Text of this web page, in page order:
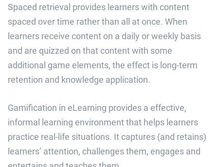
Spaced retrieval provides learners with content
spaced over time rather than all at once. When
learners receive content on a daily or weekly basis
and are quizzed on that content with some
additional game elements, the effect is long-term
retention and knowledge application.
Gamification in eLearning provides a effective,
informal learning environment that helps learners
practice real-life situations. It captures (and retains)
learners’ attention, challenges them, engages and